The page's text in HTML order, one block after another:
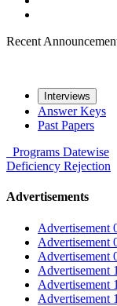
Recent
Interviews
Answer Keys
Past Papers
Programs Datewise
Deficiency Rejection
Advertisements
Advertisement
Advertisement
Advertisement
Advertisement
Advertisement
Advertisement